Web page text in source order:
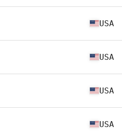
USA
USA
USA
USA